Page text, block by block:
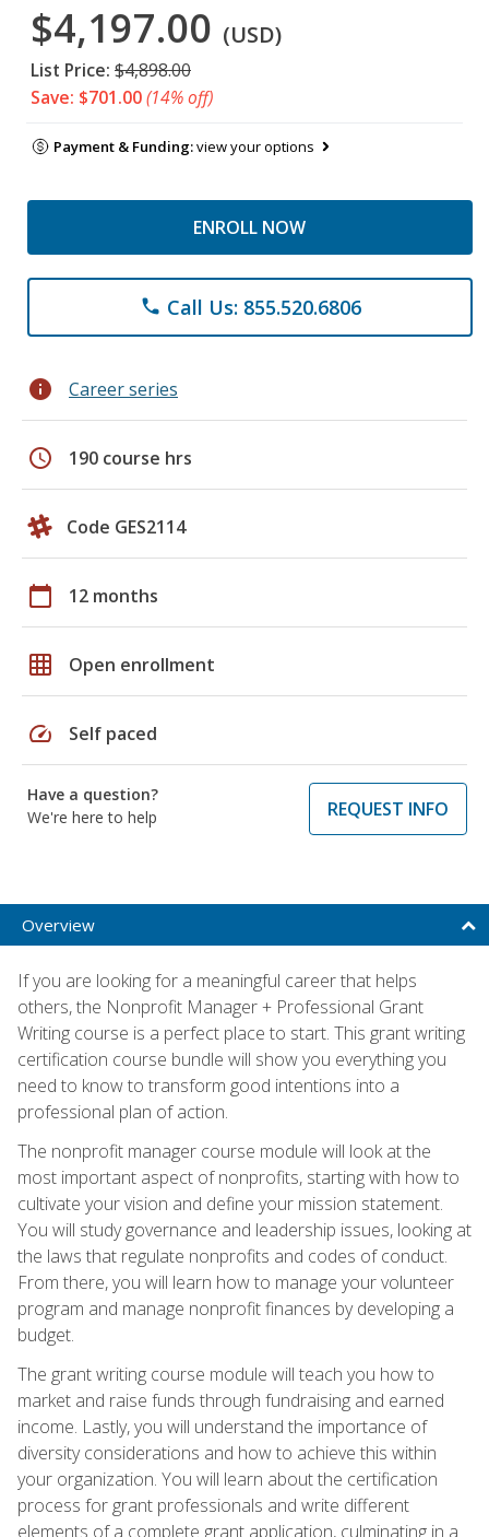
$4,197.00 (USD)
List Price: $4,898.00
Save: $701.00(14% off)
Payment & Funding:view your options
ENROLL NOW
phone Call Us: 855.520.6806
info Career series
schedule 190 course hrs
Code GES2114
calendar_today 12 months
grid_on Open enrollment
speed Self paced
Have a question?
We're here to help
REQUEST INFO
Overview
If you are looking for a meaningful career that helps
others, the Nonprofit Manager + Professional Grant
Writing course is a perfect place to start. This grant writing
certification course bundle will show you everything you
need to know to transform good intentions into a
professional plan of action.
The nonprofit manager course module will look at the
most important aspect of nonprofits, starting with how to
cultivate your vision and define your mission statement.
You will study governance and leadership issues, looking at
the laws that regulate nonprofits and codes of conduct.
From there, you will learn how to manage your volunteer
program and manage nonprofit finances by developing a
budget.
The grant writing course module will teach you how to
market and raise funds through fundraising and earned
income. Lastly, you will understand the importance of
diversity considerations and how to achieve this within
your organization. You will learn about the certification
process for grant professionals and write different
elements of a complete grant application, culminating in a